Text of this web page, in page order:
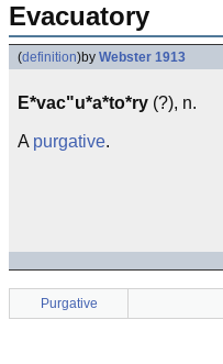
Evacuatory
(definition)by Webster 1913
E*vac"u*a*to*ry (?), n.
A purgative.
Purgative